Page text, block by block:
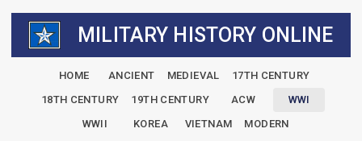
MILITARY HISTORY ONLINE
HOME ANCIENT MEDIEVAL
17TH CENTURY
18TH CENTURY
19TH CENTURY ACW
WWI
WWII
KOREA VIETNAM
MODERN